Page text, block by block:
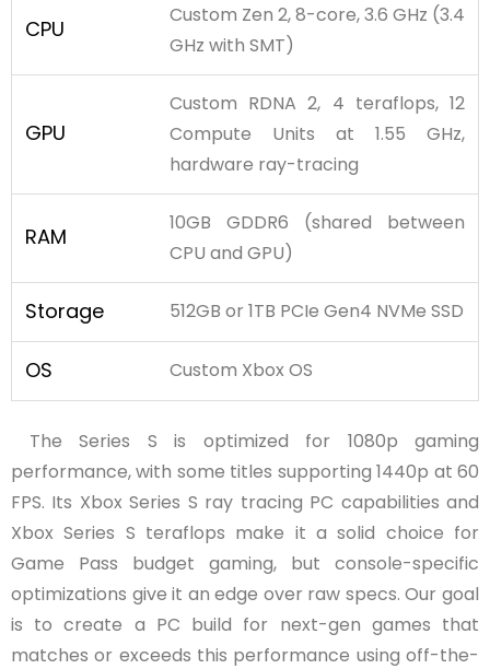
CPU
Custom Zen 2, 8-core, 3.6 GHz (3.4
GHz with SMT)
GPU
Custom RDNA 2, 4 teraflops, 12
Compute Units at 1.55 GHz,
hardware ray-tracing
RAM
10GB GDDR6 (shared between
CPU and GPU)
Storage 512GB or 1TB PCIe Gen4 NVMe SSD
OS Custom Xbox OS
The Series S is optimized for 1080p gaming
performance, with some titles supporting 1440p at 60
FPS. Its Xbox Series S ray tracing PC capabilities and
Xbox Series S teraflops make it a solid choice for
Game Pass budget gaming, but console-specific
optimizations give it an edge over raw specs. Our goal
is to create a PC build for next-gen games that
matches or exceeds this performance using off-the-